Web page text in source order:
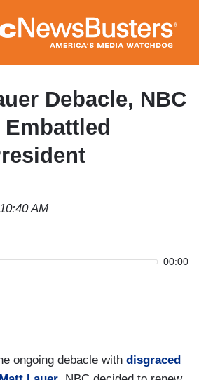
to
main
content
Debacle, NBC
AM
00:00
ongoing debacle with disgraced